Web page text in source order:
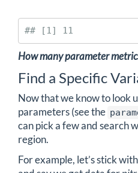
## [1] 11
How many parameter
Find a Specific
Now that we know to look
parameters (see the
can pick a few and search
region.
For example, let’s stick with